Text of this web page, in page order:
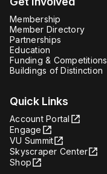
Membership
Member Directory
Partnerships
Education
Funding & Competitions
Buildings of Distinction
Quick Links
Account Portal
Engage
VU Summit
Skyscraper Center
Shop